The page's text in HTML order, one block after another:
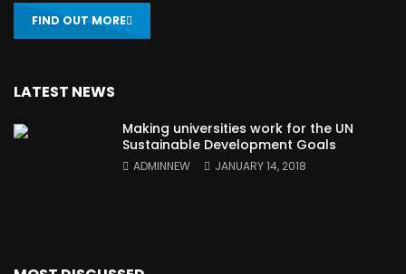
FIND OUT MORE
LATEST NEWS
Making universities work for the UN
Sustainable Development Goals
ADMINNEW JANUARY 14, 2018